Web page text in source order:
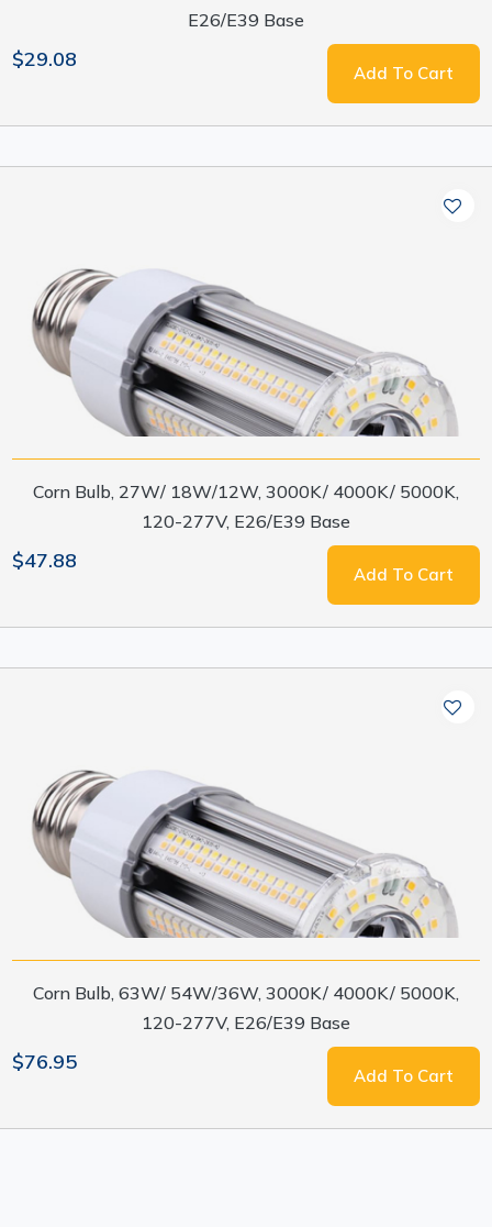
E26/E39 Base
$29.08
Add To Cart
Corn Bulb, 27W/ 18W/12W, 3000K/ 4000K/ 5000K,
120-277V, E26/E39 Base
$47.88
Add To Cart
Corn Bulb, 63W/ 54W/36W, 3000K/ 4000K/ 5000K,
120-277V, E26/E39 Base
$76.95
Add To Cart